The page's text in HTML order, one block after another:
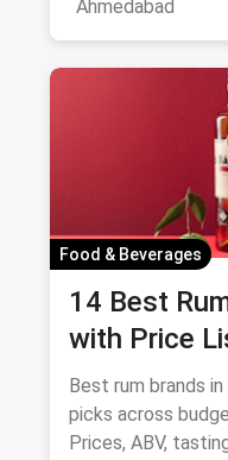
Ahmedabad
Food & Beverages
14 Best
with Price
Best rum brands
picks across
Prices, ABV,